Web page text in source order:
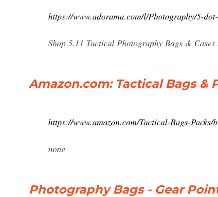
https://www.adorama.com/l/Photography/5-
Shop 5.11 Tactical Photography Bags &
Amazon.com: Tactical Bags &
https://www.amazon.com/Tactical-Bags-Packs/
none
Photography Bags - Gear